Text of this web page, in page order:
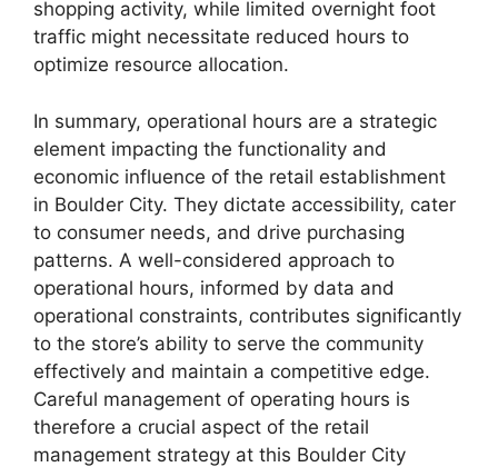
shopping activity, while limited overnight foot
traffic might necessitate reduced hours to
optimize resource allocation.
In summary, operational hours are a strategic
element impacting the functionality and
economic influence of the retail establishment
in Boulder City. They dictate accessibility, cater
to consumer needs, and drive purchasing
patterns. A well-considered approach to
operational hours, informed by data and
operational constraints, contributes significantly
to the store’s ability to serve the community
effectively and maintain a competitive edge.
Careful management of operating hours is
therefore a crucial aspect of the retail
management strategy at this Boulder City